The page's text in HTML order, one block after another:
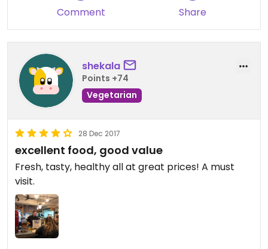
Comment Share
shekala
Points +74
Vegetarian
28 Dec 2017
excellent food, good value
Fresh, tasty, healthy all at great prices! A must
visit.